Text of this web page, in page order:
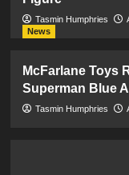
Tasmin Humphries
News
McFarlane Toys
Superman Blue
Tasmin Humphries